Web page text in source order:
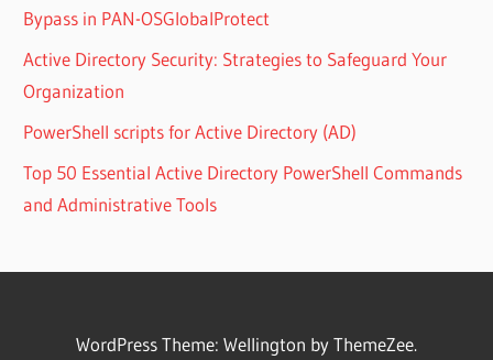
Bypass in PAN-OSGlobalProtect
Active Directory Security: Strategies to Safeguard Your
Organization
PowerShell scripts for Active Directory (AD)
Top 50 Essential Active Directory PowerShell Commands
and Administrative Tools
WordPress Theme: Wellington by ThemeZee.